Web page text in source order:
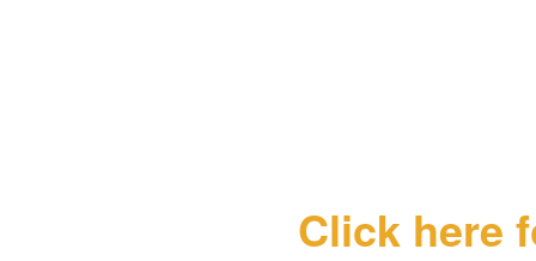
Click here